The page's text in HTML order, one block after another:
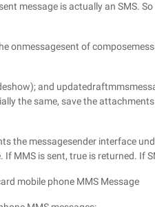
message is actually an SMS.
onmessagesent of
and
the same, save the
the messagesender interface
MMS is sent, true is returned. If
mobile phone MMS Message